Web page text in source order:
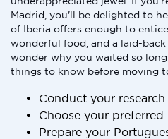
Madrid, you'll be delighted to
of Iberia offers enough to
wonderful food, and a laid-
wonder why you waited so
things to know before moving
Conduct your research
Choose your preferred
Prepare your